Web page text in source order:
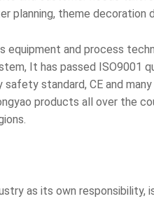
planning, theme decoration
and process
It has passed ISO9001
standard, CE and
products all over the
as its own responsibility,